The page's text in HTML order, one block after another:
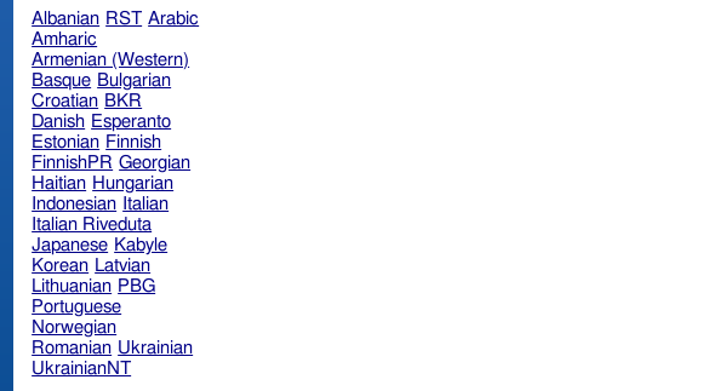
Albanian RST Arabic
Amharic
Armenian (Western)
Basque Bulgarian
Croatian BKR
Danish Esperanto
Estonian Finnish
FinnishPR Georgian
Haitian Hungarian
Indonesian Italian
Italian Riveduta
Japanese Kabyle
Korean Latvian
Lithuanian PBG
Portuguese
Norwegian
Romanian Ukrainian
UkrainianNT